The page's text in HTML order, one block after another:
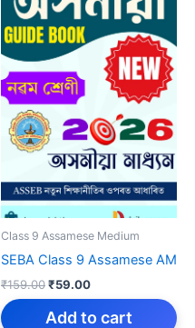
Class 9 Assamese Medium
SEBA Class 9 Assamese AM
₹159.00Original
price
was:
₹59.00Current
price
is:
Add to cart